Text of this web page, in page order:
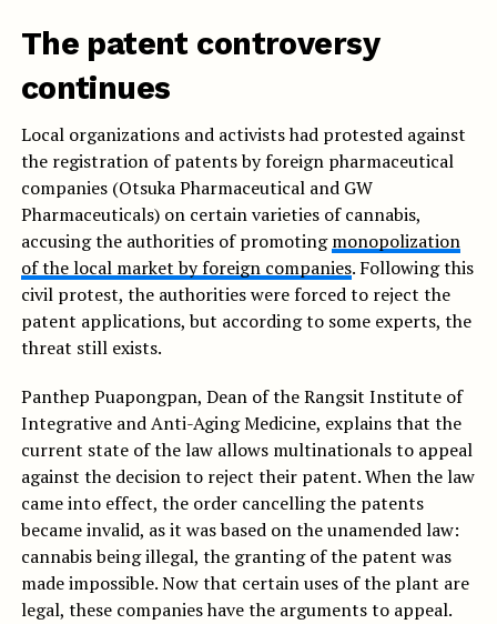
The patent controversy
continues
Local organizations and activists had protested against
the registration of patents by foreign pharmaceutical
companies (Otsuka Pharmaceutical and GW
Pharmaceuticals) on certain varieties of cannabis,
accusing the authorities of promotingmonopolization
of the local market by foreign companies. Following this
civil protest, the authorities were forced to reject the
patent applications, but according to some experts, the
threat still exists.
Panthep Puapongpan, Dean of the Rangsit Institute of
Integrative and Anti-Aging Medicine, explains that the
current state of the law allows multinationals to appeal
against the decision to reject their patent. When the law
came into effect, the order cancelling the patents
became invalid, as it was based on the unamended law:
cannabis being illegal, the granting of the patent was
made impossible. Now that certain uses of the plant are
legal, these companies have the arguments to appeal.